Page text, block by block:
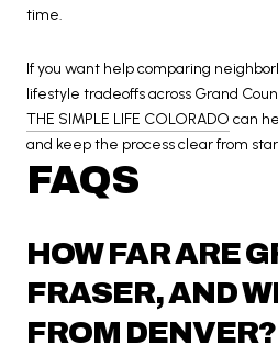
time.
If you want help comparing
lifestyle tradeoffs across Grand
THE SIMPLE LIFE COLORADO can
and keep the process clear from
FAQS
HOW FAR ARE
FRASER, AND
FROM DENVER?